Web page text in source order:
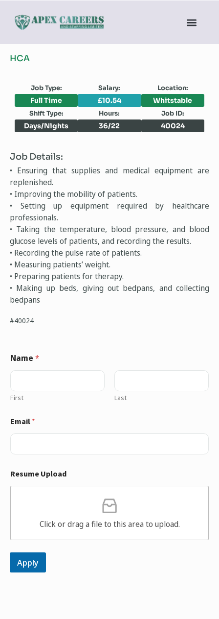
HCA
Job Type: Salary: Location:
Full Time £10.54 Whitstable
Shift Type: Hours: Job ID:
Days/Nights 36/22 40024
Job Details:
• Ensuring that supplies and medical equipment are
replenished.
• Improving the mobility of patients.
• Setting up equipment required by healthcare
professionals.
• Taking the temperature, blood pressure, and blood
glucose levels of patients, and recording the results.
• Recording the pulse rate of patients.
• Measuring patients’ weight.
• Preparing patients for therapy.
• Making up beds, giving out bedpans, and collecting
bedpans
#40024
Name *
First Last
Email *
Resume Upload
Click or drag a file to this area to upload.
Apply